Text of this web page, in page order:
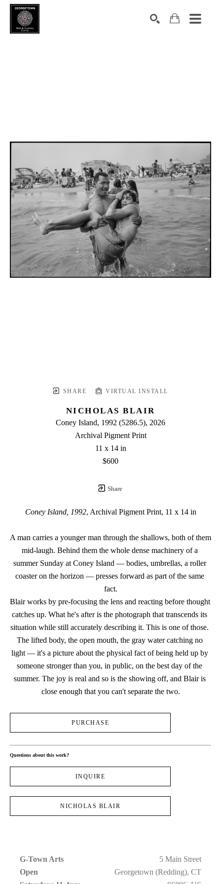
SHARE VIRTUAL INSTALL
NICHOLAS BLAIR
Coney Island, 1992 (5286.5), 2026
Archival Pigment Print
11 x 14 in
$600
Share
Coney Island, 1992, Archival Pigment Print, 11 x 14 in
A man carries a younger man through the shallows, both of them
mid-laugh. Behind them the whole dense machinery of a
summer Sunday at Coney Island — bodies, umbrellas, a roller
coaster on the horizon — presses forward as part of the same
fact.
Blair works by pre-focusing the lens and reacting before thought
catches up. What he's after is the photograph that transcends its
situation while still accurately describing it. This is one of those.
The lifted body, the open mouth, the gray water catching no
light — it's a picture about the physical fact of being held up by
someone stronger than you, in public, on the best day of the
summer. The joy is real and so is the showing off, and Blair is
close enough that you can't separate the two.
PURCHASE
Questions about this work?
INQUIRE
NICHOLAS BLAIR
G-Town Arts
Open
5 Main Street
Georgetown (Redding), CT